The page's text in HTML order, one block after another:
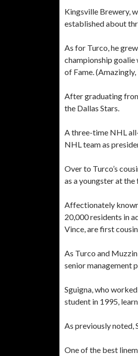
Kingsville Brewery,
established about
As for Turco, he
championship
of Fame.
After graduating
the Dallas Stars.
A three-time NHL
NHL team as
Over to Turco’s
as a youngster at
Affectionately
20,000 residents in
Vince, are first
As Turco and
senior management
Sguigna, who
student in 1995,
As previously noted,
One of the best